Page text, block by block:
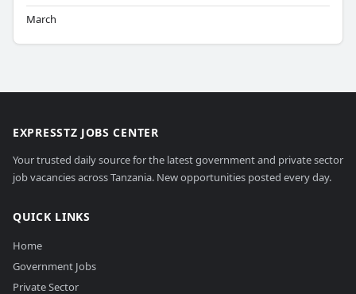
March
EXPRESSTZ JOBS CENTER
Your trusted daily source for the latest government and private sector
job vacancies across Tanzania. New opportunities posted every day.
QUICK LINKS
Home
Government Jobs
Private Sector